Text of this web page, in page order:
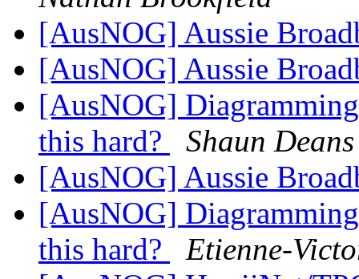
[AusNOG] Aussie
[AusNOG] Aussie
[AusNOG]
this hard?
Shaun Deans
[AusNOG] Aussie
[AusNOG]
this hard?
Etienne-